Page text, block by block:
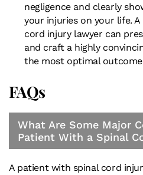
negligence and clearly
your injuries on your life. A
cord injury lawyer can
and craft a highly
the most optimal outcome
FAQs
What Are Some Major
Patient With a Spinal
A patient with spinal cord